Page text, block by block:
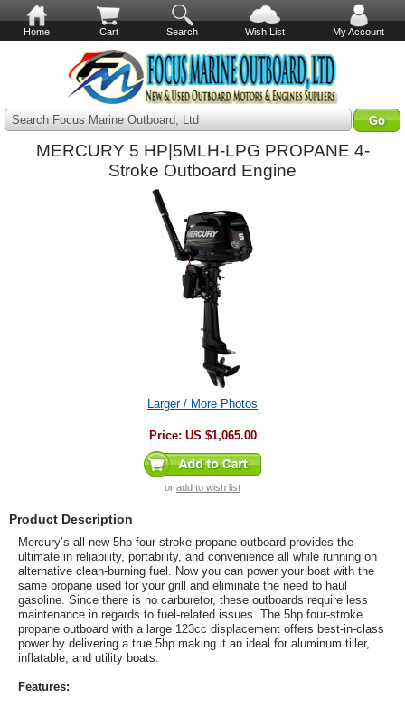
Home Cart Search Wish List My Account
Search Focus Marine Outboard, Ltd
MERCURY 5 HP|5MLH-LPG PROPANE 4-
Stroke Outboard Engine
Larger / More Photos
Price: US $1,065.00
or add to wish list
Product Description
Mercury’s all-new 5hp four-stroke propane outboard provides the
ultimate in reliability, portability, and convenience all while running on
alternative clean-burning fuel. Now you can power your boat with the
same propane used for your grill and eliminate the need to haul
gasoline. Since there is no carburetor, these outboards require less
maintenance in regards to fuel-related issues. The 5hp four-stroke
propane outboard with a large 123cc displacement offers best-in-class
power by delivering a true 5hp making it an ideal for aluminum tiller,
inflatable, and utility boats.
Features: